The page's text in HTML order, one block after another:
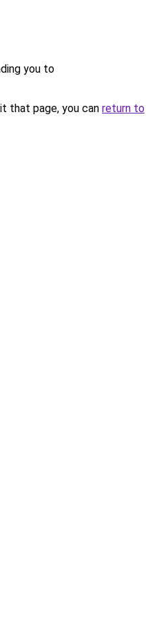
you to
that page, you can return to